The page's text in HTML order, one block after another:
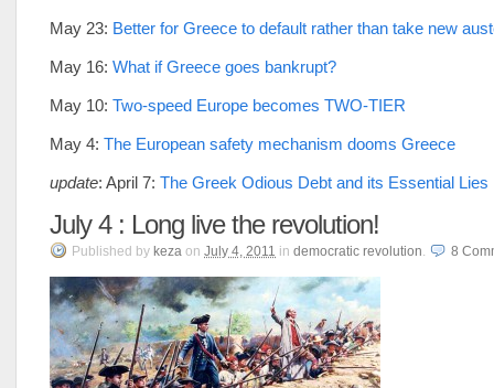
May 23: Better for Greece to default rather than take new
May 16: What if Greece goes bankrupt?
May 10: Two-speed Europe becomes TWO-TIER
May 4: The European safety mechanism dooms Greece
update: April 7: The Greek Odious Debt and its Essential Lies
July 4 : Long live the revolution!
Published by keza on July 4, 2011 in democratic revolution. 8